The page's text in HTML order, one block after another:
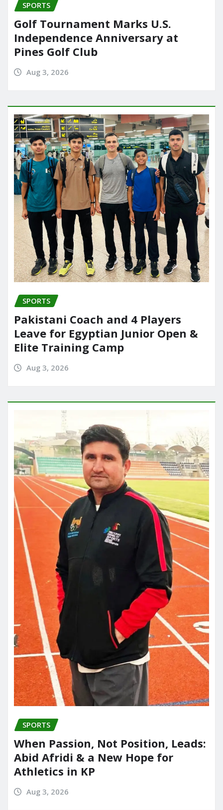
SPORTS
Golf Tournament Marks U.S.
Independence Anniversary at
Pines Golf Club
Aug 3, 2026
SPORTS
Pakistani Coach and 4 Players
Leave for Egyptian Junior Open &
Elite Training Camp
Aug 3, 2026
SPORTS
When Passion, Not Position, Leads:
Abid Afridi & a New Hope for
Athletics in KP
Aug 3, 2026